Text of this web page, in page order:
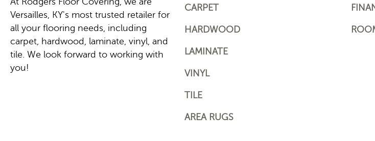
Versailles, KY's most trusted retailer for
all your flooring needs, including
carpet, hardwood, laminate, vinyl, and
tile. We look forward to working with
you!
CARPET
HARDWOOD
LAMINATE
VINYL
TILE
AREA RUGS